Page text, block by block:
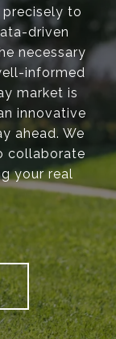
to
driven
necessary
informed
market is
innovative
ahead. We
collaborate
your real